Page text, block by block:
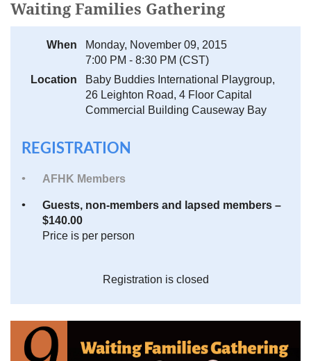
Waiting Families Gathering
When
Monday, November 09, 2015
7:00 PM - 8:30 PM (CST)
Location
Baby Buddies International Playgroup,
26 Leighton Road, 4 Floor Capital
Commercial Building Causeway Bay
REGISTRATION
AFHK Members
Guests, non-members and lapsed members –
$140.00
Price is per person
Registration is closed